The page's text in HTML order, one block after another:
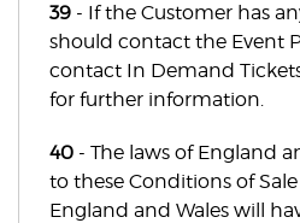
39 - If the Customer has
should contact the Event
contact In Demand
for further information.
40 - The laws of England
to these Conditions of
England and Wales will